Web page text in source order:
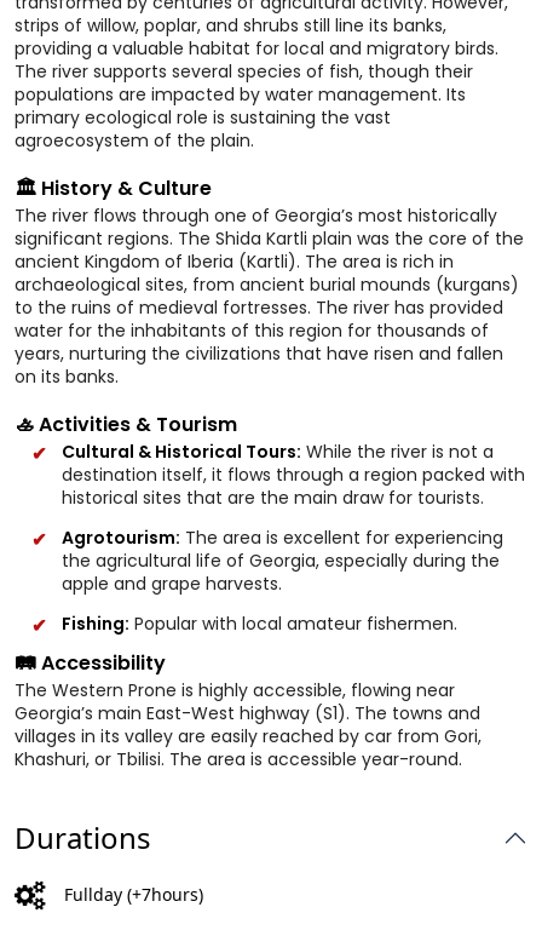
strips of willow, poplar, and shrubs still line its banks,
providing a valuable habitat for local and migratory birds.
The river supports several species of fish, though their
populations are impacted by water management. Its
primary ecological role is sustaining the vast
agroecosystem of the plain.
🏛️ History & Culture
The river flows through one of Georgia’s most historically
significant regions. The Shida Kartli plain was the core of the
ancient Kingdom of Iberia (Kartli). The area is rich in
archaeological sites, from ancient burial mounds (kurgans)
to the ruins of medieval fortresses. The river has provided
water for the inhabitants of this region for thousands of
years, nurturing the civilizations that have risen and fallen
on its banks.
🚣 Activities & Tourism
Cultural & Historical Tours: While the river is not a
destination itself, it flows through a region packed with
historical sites that are the main draw for tourists.
Agrotourism: The area is excellent for experiencing
the agricultural life of Georgia, especially during the
apple and grape harvests.
Fishing: Popular with local amateur fishermen.
🛤️ Accessibility
The Western Prone is highly accessible, flowing near
Georgia’s main East-West highway (S1). The towns and
villages in its valley are easily reached by car from Gori,
Khashuri, or Tbilisi. The area is accessible year-round.
Durations
Fullday (+7hours)